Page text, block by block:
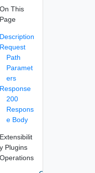
On This
Page
Description
Request
Path
Paramet
ers
200
Respons
e Body
Extensibilit
y Plugins
Operations